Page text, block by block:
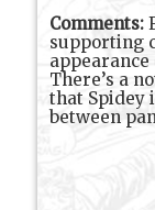
Comments:
supporting
There’s a
that Spidey
between